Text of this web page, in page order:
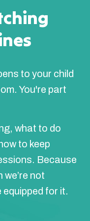
to your child
You're part
what to do
to keep
Because
we’re not
equipped for it.